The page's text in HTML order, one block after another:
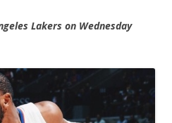
Lakers on Wednesday